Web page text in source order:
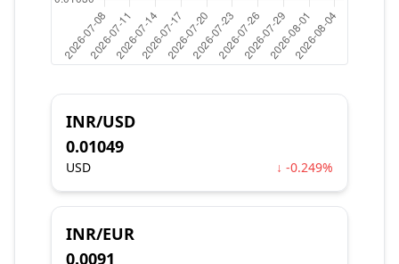
INR/USD
0.01049
USD ↓ -0.249%
INR/EUR
0.0091